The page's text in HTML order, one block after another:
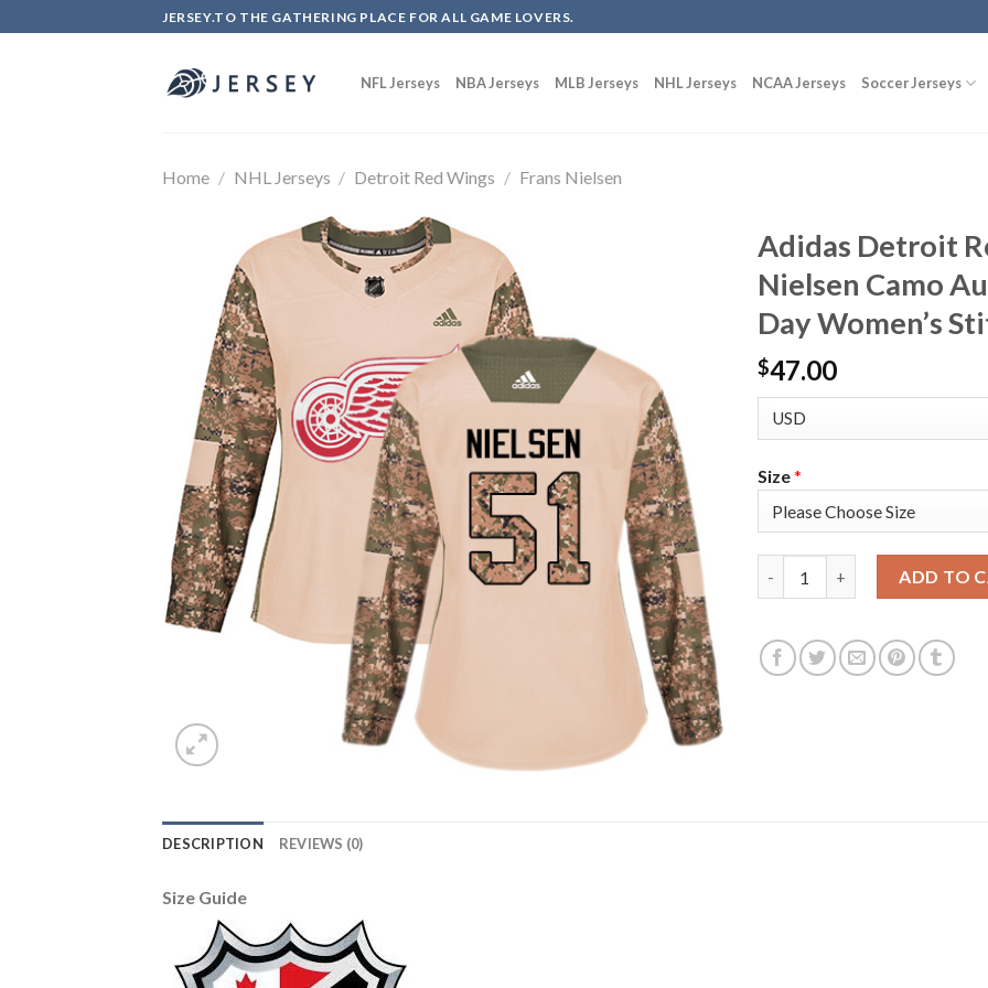
to
JERSEY.TO THE GATHERING PLACE FOR ALL GAME LOVERS.
NFL Jerseys NBA Jerseys MLB Jerseys NHL Jerseys NCAA Jerseys Soccer Jerseys
Home / NHL Jerseys / Detroit Red Wings / Frans Nielsen
Adidas Detroit
Nielsen Camo
Day Women’s
$47.00
Size*
ADD TO
DESCRIPTION REVIEWS (0)
Size Guide